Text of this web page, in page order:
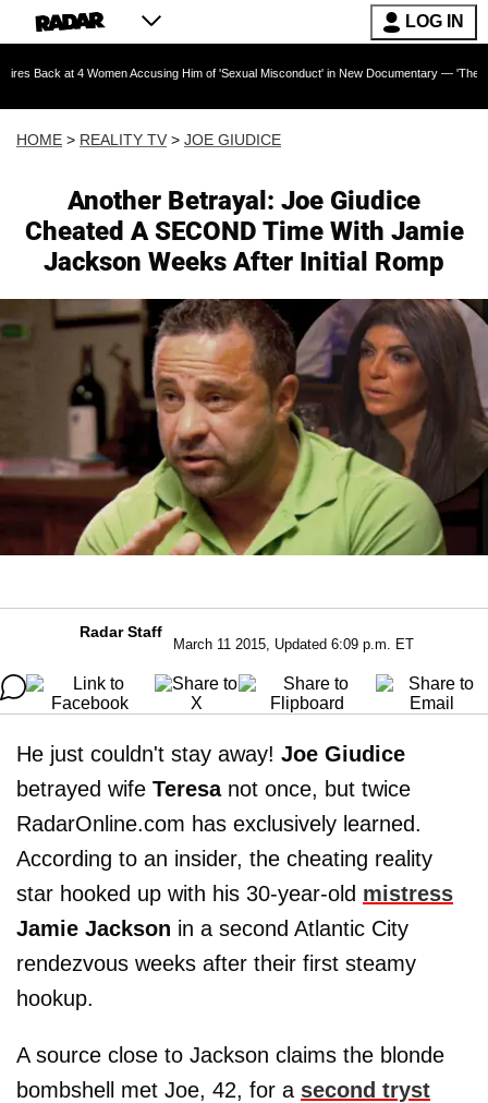
LOG IN
Women Accusing Him of 'Sexual Misconduct' in New Documentary — 'These Claims are
HOME > REALITY TV > JOE GIUDICE
Another Betrayal: Joe Giudice
Cheated A SECOND Time With Jamie
Jackson Weeks After Initial Romp
Radar Staff
March 11 2015, Updated 6:09 p.m. ET
He just couldn't stay away! Joe Giudice
betrayed wife Teresanot once, but twice
RadarOnline.com has exclusively learned.
According to an insider, the cheating reality
star hooked up with his 30-year-old mistress
Jamie Jackson in a second Atlantic City
rendezvous weeks after their first steamy
hookup.
A source close to Jackson claims the blonde
bombshell met Joe, 42, for a second tryst